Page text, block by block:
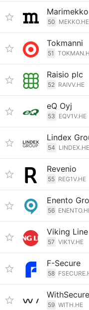
Marimekko
50 MEKKO.HE
Tokmanni
51
Raisio plc
52 RAIVV.HE
eQ Oyj
53 EQV1V.HE
Lindex
54 LINDEX.HE
Revenio
55 REG1V.HE
Enento
56
Viking
57 VIK1V.HE
F-Secure
58
59 WITH.HE